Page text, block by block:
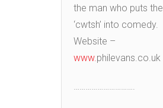
the man who puts the
‘cwtsh’ into comedy.
Website –
www.philevans.co.uk
………………………….